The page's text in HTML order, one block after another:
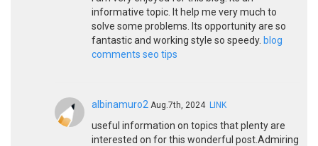
informative topic. It help me very much to
solve some problems. Its opportunity are so
fantastic and working style so speedy. blog
comments seo tips
albinamuro2 Aug.7th, 2024 LINK
useful information on topics that plenty are
interested on for this wonderful post.Admiring